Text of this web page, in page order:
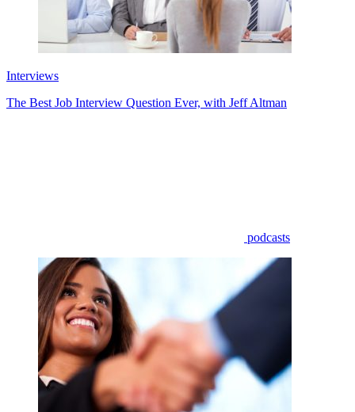
Interviews
The Best Job Interview Question Ever, with Jeff Altman
podcasts